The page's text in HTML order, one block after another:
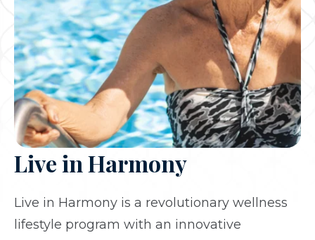
Live in Harmony
Live in Harmony is a revolutionary wellness
lifestyle program with an innovative